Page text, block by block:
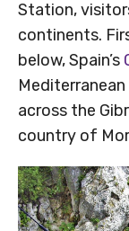
Station,
continents.
below, Spain’s
across the
country of